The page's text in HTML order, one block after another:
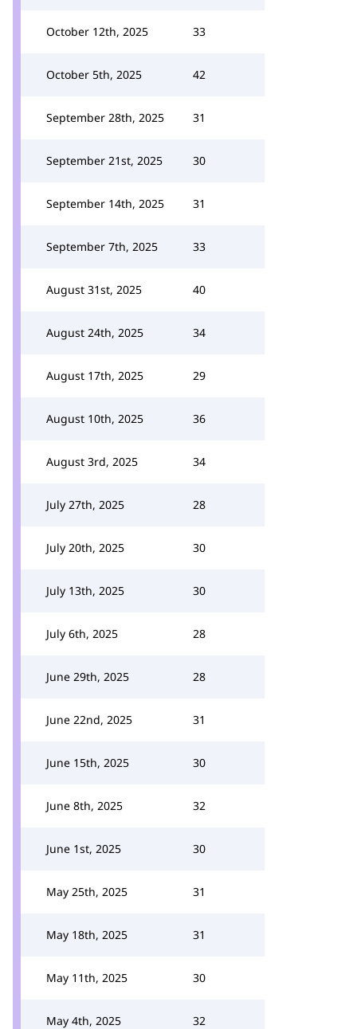
October 12th, 2025 33
October 5th, 2025 42
September 28th, 2025 31
September 21st, 2025 30
September 14th, 2025 31
September 7th, 2025 33
August 31st, 2025 40
August 24th, 2025 34
August 17th, 2025 29
August 10th, 2025 36
August 3rd, 2025 34
July 27th, 2025 28
July 20th, 2025 30
July 13th, 2025 30
July 6th, 2025 28
June 29th, 2025 28
June 22nd, 2025 31
June 15th, 2025 30
June 8th, 2025 32
June 1st, 2025 30
May 25th, 2025 31
May 18th, 2025 31
May 11th, 2025 30
May 4th, 2025 32